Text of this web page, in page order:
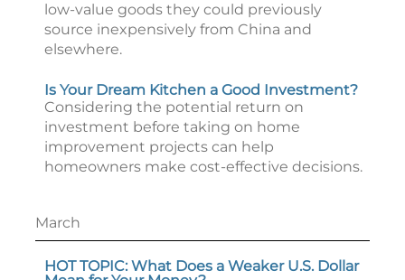
low-value goods they could previously
source inexpensively from China and
elsewhere.
Is Your Dream Kitchen a Good Investment?
Considering the potential return on
investment before taking on home
improvement projects can help
homeowners make cost-effective decisions.
March
HOT TOPIC: What Does a Weaker U.S. Dollar